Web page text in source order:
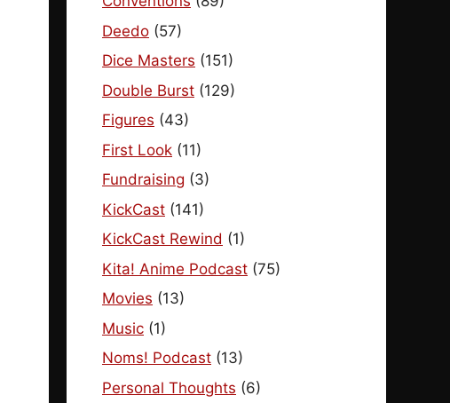
Deedo (57)
Dice Masters (151)
Double Burst (129)
Figures (43)
First Look (11)
Fundraising (3)
KickCast (141)
KickCast Rewind (1)
Kita! Anime Podcast (75)
Movies (13)
Music (1)
Noms! Podcast (13)
Personal Thoughts (6)